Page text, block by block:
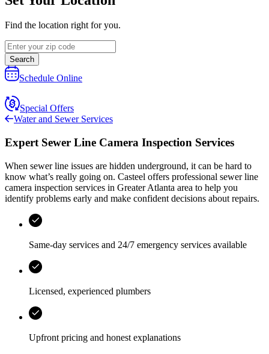
Find the location right for you.
Search
Schedule Online
Special Offers
Water and Sewer Services
Expert Sewer Line Camera Inspection Services
When sewer line issues are hidden underground, it can be hard to
know what’s really going on. Casteel offers professional sewer line
camera inspection services in Greater Atlanta area to help you
identify problems early and make confident decisions about repairs.
Same-day services and 24/7 emergency services available
Licensed, experienced plumbers
Upfront pricing and honest explanations